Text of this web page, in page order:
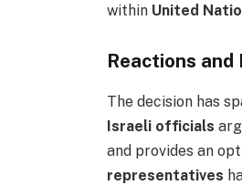
within United
Reactions
The decision has
Israeli officials
and provides an
representatives